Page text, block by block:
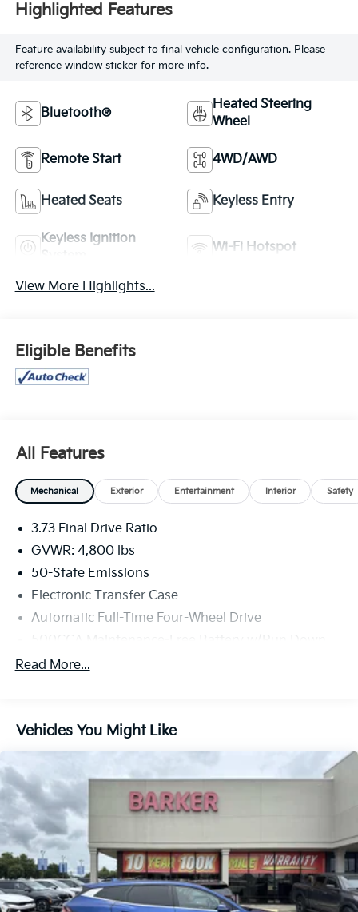
Highlighted Features
Feature availability subject to final vehicle configuration. Please
reference window sticker for more info.
Bluetooth®
Heated Steering
Wheel
Remote Start 4WD/AWD
Heated Seats Keyless Entry
Keyless Ignition
Wi-Fi Hotspot
View More Highlights...
Eligible Benefits
All Features
Mechanical Exterior Entertainment Interior Safety
3.73 Final Drive Ratio
GVWR: 4,800 lbs
50-State Emissions
Electronic Transfer Case
Automatic Full-Time Four-Wheel Drive
Protection
Front And Rear Anti-Roll Bars
Quasi-Dual Stainless Steel Exhaust w/Chrome
Tailpipe Finisher
Permanent Locking Hubs
Strut Front Suspension w/Coil Springs
Multi-Link Rear Suspension w/Coil Springs
4-Wheel Disc Brakes w/4-Wheel ABS, Front Vented
Read More...
Vehicles You Might Like